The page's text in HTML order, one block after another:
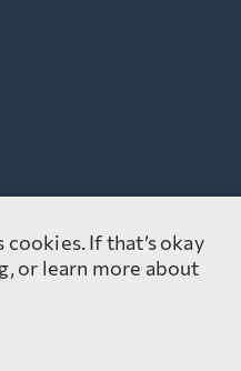
Act (AODA)
If that’s okay
or learn more about